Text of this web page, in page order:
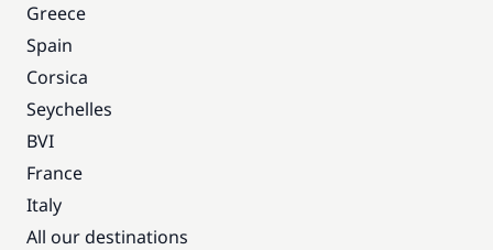
Greece
Spain
Corsica
Seychelles
BVI
France
Italy
All our destinations